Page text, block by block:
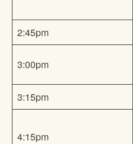
2:45pm
3:00pm
3:15pm
4:15pm